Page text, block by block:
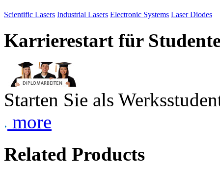
Scientific Lasers Industrial Lasers Electronic Systems Laser Diodes
Karrierestart für
Starten Sie als
more
Related Products